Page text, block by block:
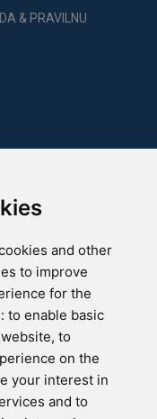
and other
to improve
for the
to enable basic
, to
on the
your interest in
and to
& PRAVILNU